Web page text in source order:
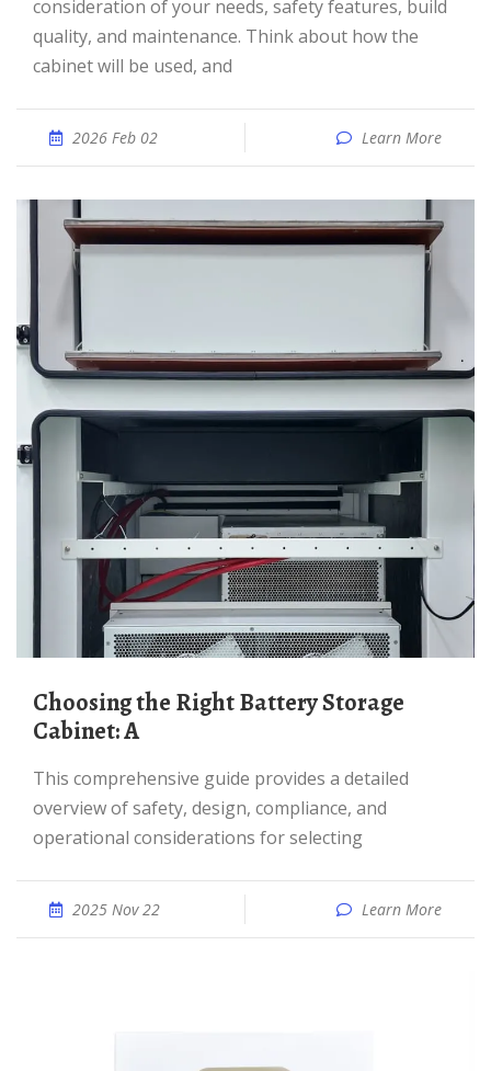
consideration of your needs, safety features, build
quality, and maintenance. Think about how the
cabinet will be used, and
2026 Feb 02 Learn More
Choosing the Right Battery Storage
Cabinet: A
This comprehensive guide provides a detailed
overview of safety, design, compliance, and
operational considerations for selecting
2025 Nov 22 Learn More